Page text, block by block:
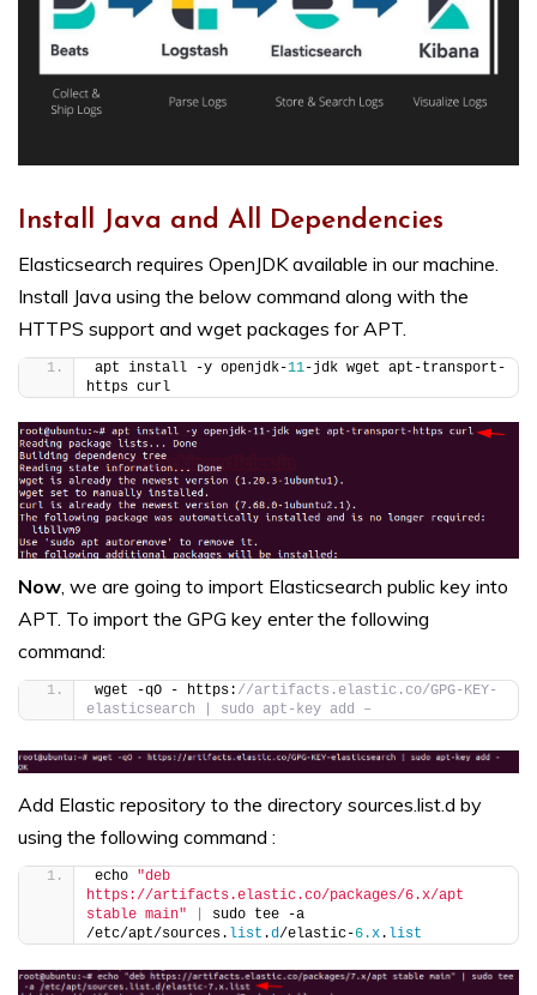
Install Java and All Dependencies
Elasticsearch requires OpenJDK available in our machine.
Install Java using the below command along with the
HTTPS support and wget packages for APT.
apt install -y openjdk-11-jdk wget apt-transport-
https curl
Now , we are going to import Elasticsearch public key into
APT. To import the GPG key enter the following
command:
wget -qO - https: //artifacts.elastic.co/GPG-KEY-
elasticsearch | sudo apt-key add –
Add Elastic repository to the directory sources.list.d by
using the following command :
echo "deb
https://artifacts.elastic.co/packages/6.x/apt
stable main"
sudo tee -a
/etc/apt/sources. list .d/elastic-6.x. list